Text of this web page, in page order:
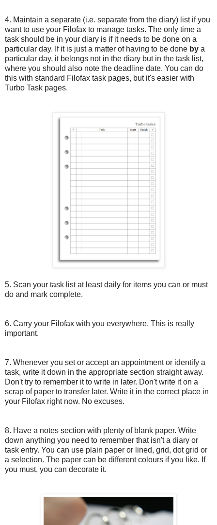
4. Maintain a separate (i.e. separate from the diary) list if you
want to use your Filofax to manage tasks. The only time a
task should be in your diary is if it needs to be done on a
particular day. If it is just a matter of having to be done by a
particular day, it belongs not in the diary but in the task list,
where you should also note the deadline date. You can do
this with standard Filofax task pages, but it's easier with
Turbo Task pages.
5. Scan your task list at least daily for items you can or must
do and mark complete.
6. Carry your Filofax with you everywhere. This is really
important.
7. Whenever you set or accept an appointment or identify a
task, write it down in the appropriate section straight away.
Don't try to remember it to write in later. Don't write it on a
scrap of paper to transfer later. Write it in the correct place in
your Filofax right now. No excuses.
8. Have a notes section with plenty of blank paper. Write
down anything you need to remember that isn't a diary or
task entry. You can use plain paper or lined, grid, dot grid or
a selection. The paper can be different colours if you like. If
you must, you can decorate it.